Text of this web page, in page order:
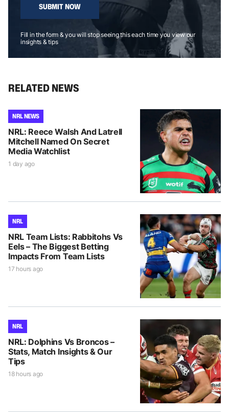
SUBMIT NOW
Fill in the form & you will stop seeing this each time you view our
insights & tips
RELATED NEWS
NRL NEWS
NRL: Reece Walsh And Latrell
Mitchell Named On Secret
Media Watchlist
1 day ago
NRL
NRL Team Lists: Rabbitohs Vs
Eels – The Biggest Betting
Impacts From Team Lists
17 hours ago
NRL
NRL: Dolphins Vs Broncos –
Stats, Match Insights & Our
Tips
18 hours ago